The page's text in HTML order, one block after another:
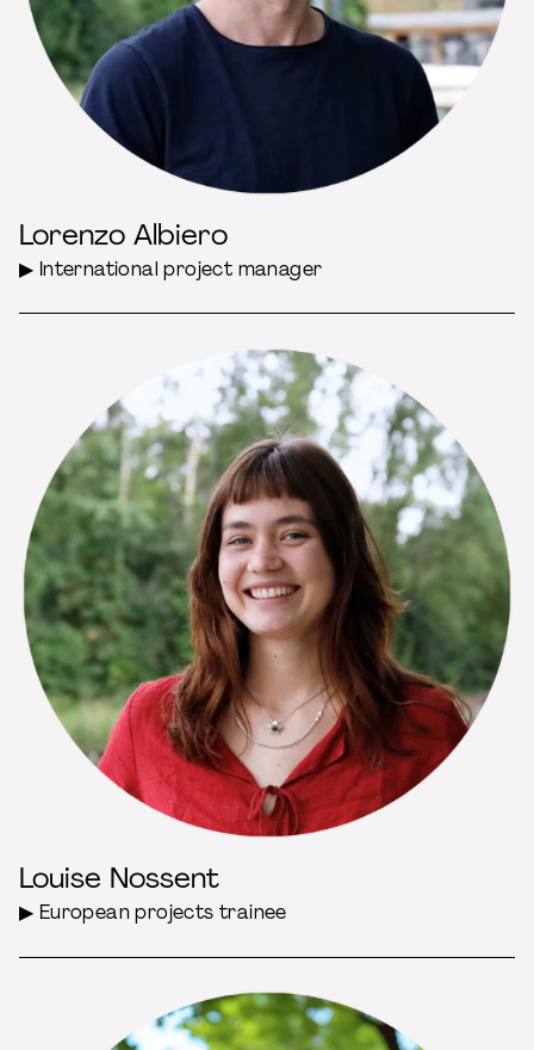
Lorenzo Albiero
▶ International project manager
Louise Nossent
▶ European projects trainee